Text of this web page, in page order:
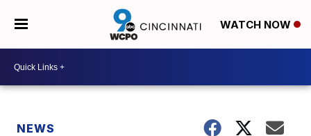
WATCH NOW
NEWS